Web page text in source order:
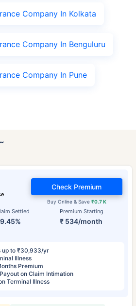
Company In Kolkata
Company In Benguluru
Company In Pune
˜
Settled Premium Starting
₹ 534/month
Buy Online & Save ₹0.7 K
Check Premium
up to ₹30,933/yr
Illness
Premium
on Claim Intimation
Terminal Illness